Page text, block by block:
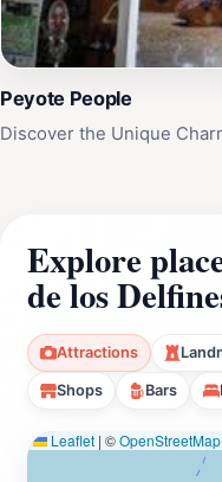
Peyote People
Discover the Unique
Explore
de los
Attractions
Shops Bars
Leaflet | ©OpenStreetMap